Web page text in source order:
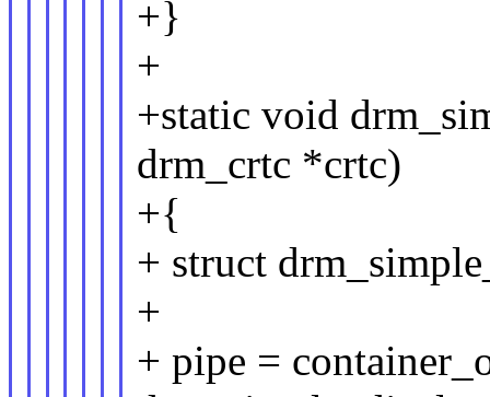
+}
+
+static void
drm_crtc *crtc)
+{
+ struct
+
+ pipe =